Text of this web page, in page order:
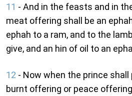
11 - And in the feasts and in
meat offering shall be an
ephah to a ram, and to the
give, and an hin of oil to an
12 - Now when the prince
burnt offering or peace